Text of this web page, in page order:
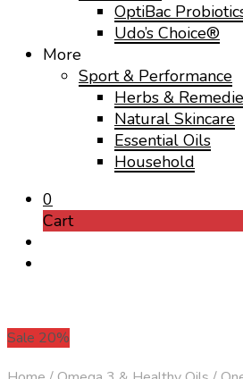
OptiBac
Udo’s Choice®
More
Sport & Performance
Herbs &
Natural Skincare
Essential Oils
Household
0
Cart
Sale 20%